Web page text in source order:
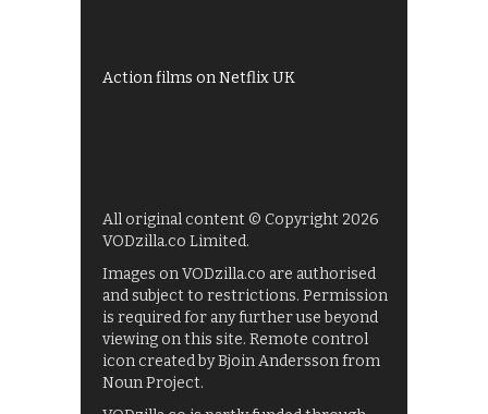
Action films on Netflix UK
All original content © Copyright 2026
VODzilla.co Limited.
Images on VODzilla.co are authorised
and subject to restrictions. Permission
is required for any further use beyond
viewing on this site. Remote control
icon created by Bjoin Andersson from
Noun Project.